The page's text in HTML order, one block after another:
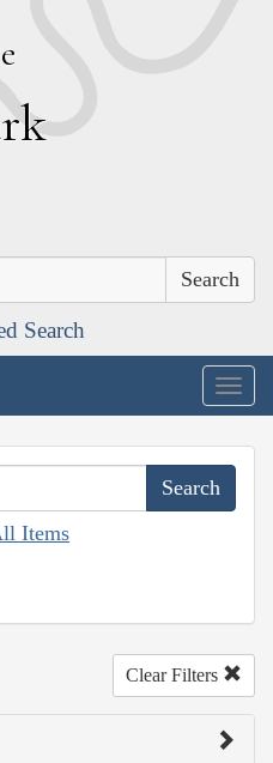
Search
Items
Clear Filters